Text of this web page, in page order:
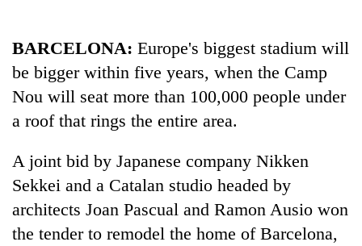
BARCELONA: Europe's biggest stadium will
be bigger within five years, when the Camp
Nou will seat more than 100,000 people under
a roof that rings the entire area.
A joint bid by Japanese company Nikken
Sekkei and a Catalan studio headed by
architects Joan Pascual and Ramon Ausio won
the tender to remodel the home of Barcelona,